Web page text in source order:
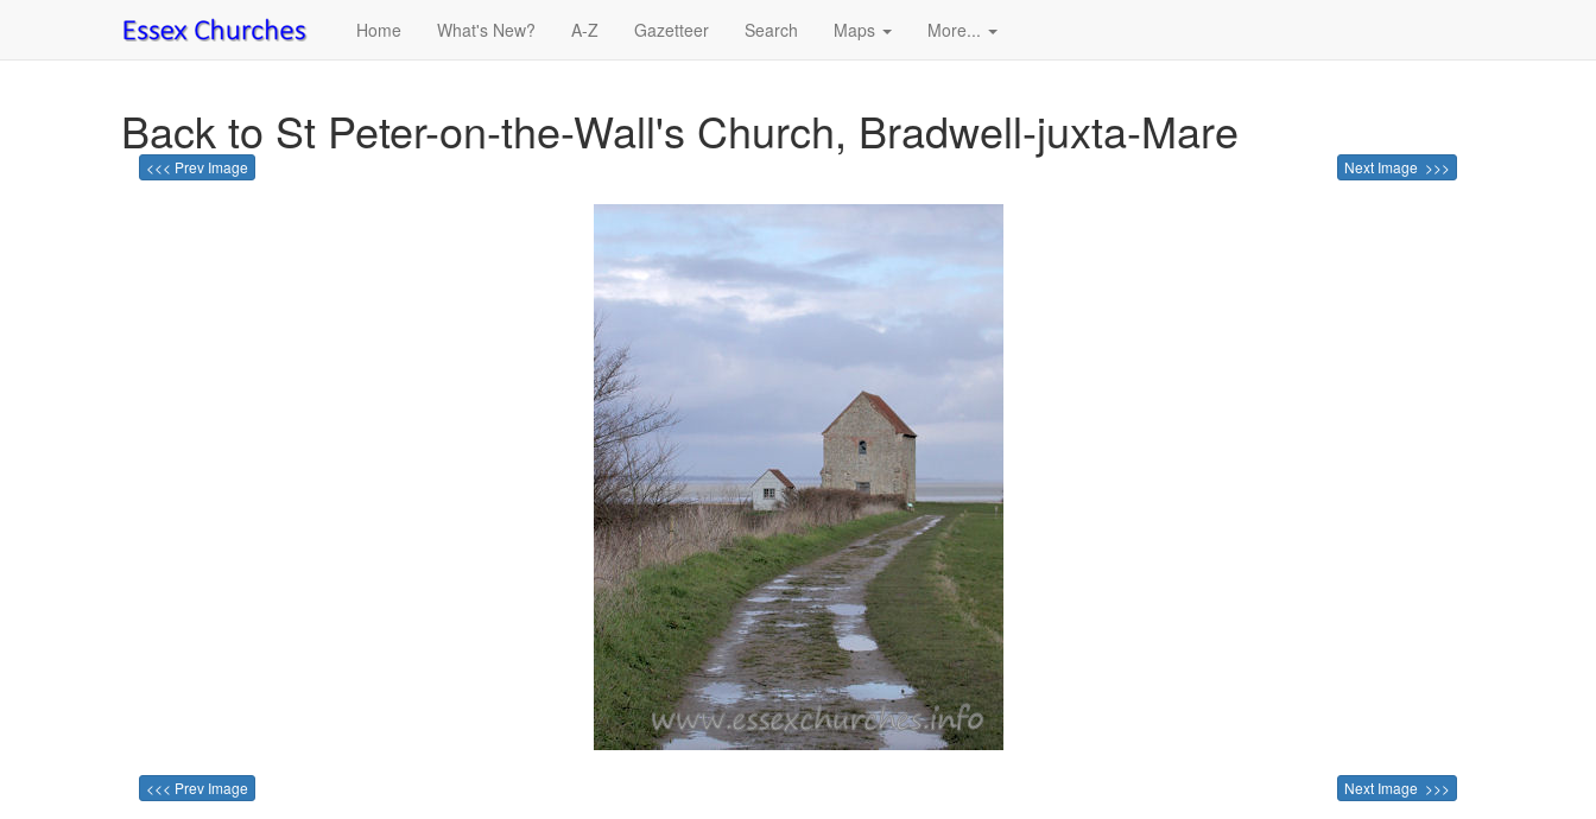
Home What's New? A-Z Gazetteer Search Maps More...
Back to St Peter-on-the-Wall's Church, Bradwell-juxta-Mare
<<< Prev Image Next Image >>>
<<< Prev Image Next Image >>>